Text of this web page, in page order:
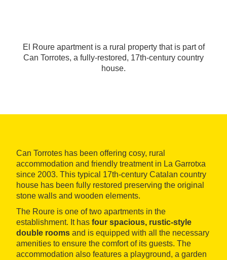
El Roure apartment is a rural property that is part of
Can Torrotes, a fully-restored, 17th-century country
house.
Can Torrotes has been offering cosy, rural
accommodation and friendly treatment in La Garrotxa
since 2003. This typical 17th-century Catalan country
house has been fully restored preserving the original
stone walls and wooden elements.
The Roure is one of two apartments in the
establishment. It has four spacious, rustic-style
double rooms and is equipped with all the necessary
amenities to ensure the comfort of its guests. The
accommodation also features a playground, a garden